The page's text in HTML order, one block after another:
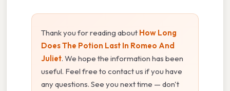
Thank you for reading about How Long
Does The Potion Last In Romeo And
Juliet. We hope the information has been
useful. Feel free to contact us if you have
any questions. See you next time — don't